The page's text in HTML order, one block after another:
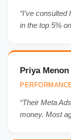
“I’ve
in the top 5%
Priya Menon
“Their Meta
money. Most